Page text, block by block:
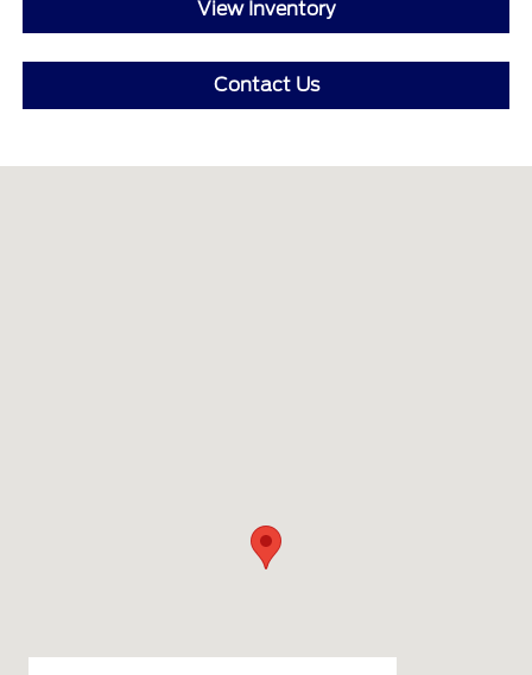
View Inventory
Contact Us